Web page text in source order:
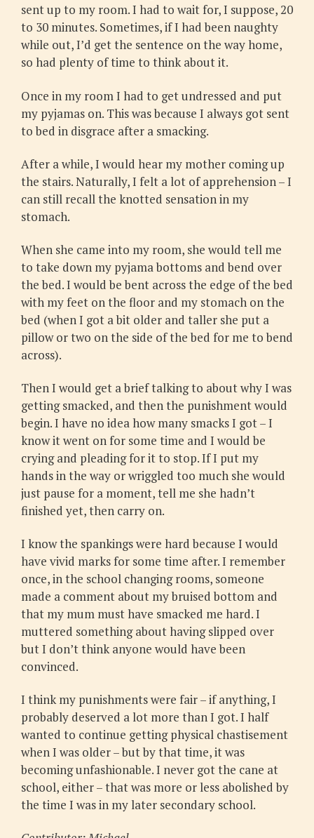
sent up to my room. I had to wait for, I suppose, 20
to 30 minutes. Sometimes, if I had been naughty
while out, I’d get the sentence on the way home,
so had plenty of time to think about it.
Once in my room I had to get undressed and put
my pyjamas on. This was because I always got sent
to bed in disgrace after a smacking.
After a while, I would hear my mother coming up
the stairs. Naturally, I felt a lot of apprehension – I
can still recall the knotted sensation in my
stomach.
When she came into my room, she would tell me
to take down my pyjama bottoms and bend over
the bed. I would be bent across the edge of the bed
with my feet on the floor and my stomach on the
bed (when I got a bit older and taller she put a
pillow or two on the side of the bed for me to bend
across).
Then I would get a brief talking to about why I was
getting smacked, and then the punishment would
begin. I have no idea how many smacks I got – I
know it went on for some time and I would be
crying and pleading for it to stop. If I put my
hands in the way or wriggled too much she would
just pause for a moment, tell me she hadn’t
finished yet, then carry on.
I know the spankings were hard because I would
have vivid marks for some time after. I remember
once, in the school changing rooms, someone
made a comment about my bruised bottom and
that my mum must have smacked me hard. I
muttered something about having slipped over
but I don’t think anyone would have been
convinced.
I think my punishments were fair – if anything, I
probably deserved a lot more than I got. I half
wanted to continue getting physical chastisement
when I was older – but by that time, it was
becoming unfashionable. I never got the cane at
school, either – that was more or less abolished by
the time I was in my later secondary school.